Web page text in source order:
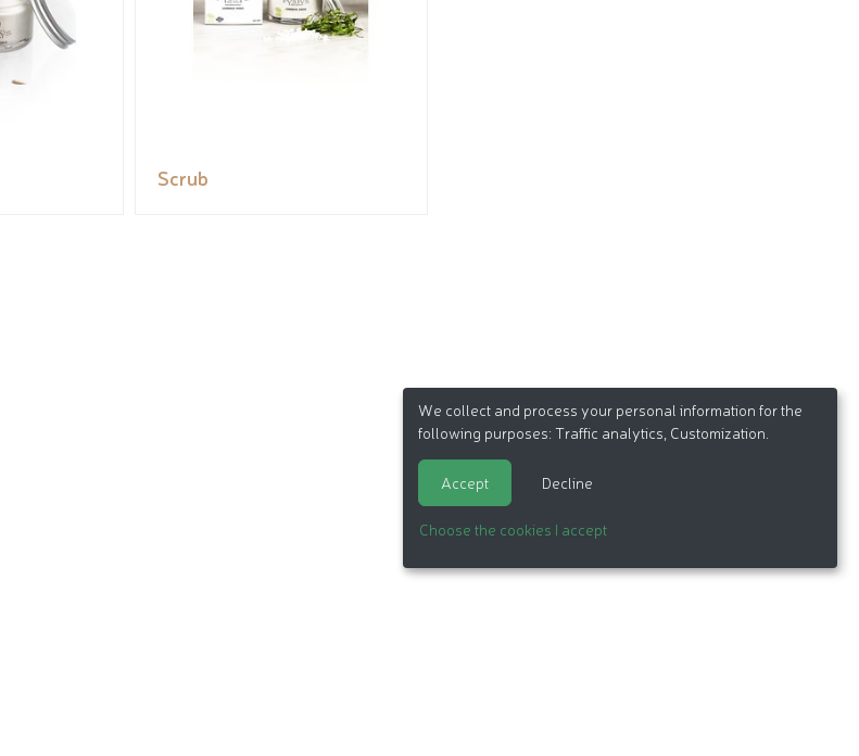
Scrub
We collect and process your personal information for the
following purposes: Traffic analytics, Customization
Accept Decline
Choose the cookies I accept